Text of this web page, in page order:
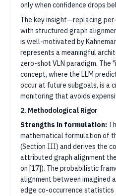
only when confidence drops
The key insight—replacing
with structured graph
is well-motivated by
represents a meaningful
zero-shot VLN paradigm. The
concept, where the LLM
occur at future subgoals, is a
monitoring that avoids
2. Methodological Rigor
Strengths in formulation:
mathematical formulation of
(Section III) and derives the
attributed graph alignment
on [17]). The probabilistic
alignment between imagined
edge co-occurrence statistics